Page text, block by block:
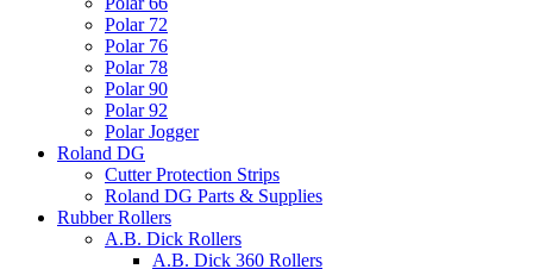
Polar 72
Polar 76
Polar 78
Polar 90
Polar 92
Polar Jogger
Roland DG
Cutter Protection Strips
Roland DG Parts & Supplies
Rubber Rollers
A.B. Dick Rollers
A.B. Dick 360 Rollers